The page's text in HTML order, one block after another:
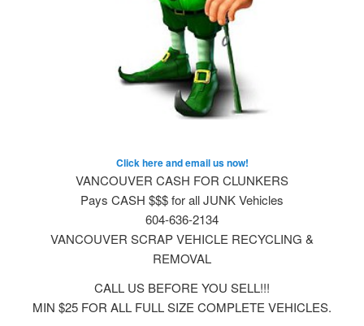
Click here and email us now!
VANCOUVER CASH FOR CLUNKERS
Pays CASH $$$ for all JUNK Vehicles
604-636-2134
VANCOUVER SCRAP VEHICLE RECYCLING &
REMOVAL
CALL US BEFORE YOU SELL!!!
MIN $25 FOR ALL FULL SIZE COMPLETE VEHICLES.